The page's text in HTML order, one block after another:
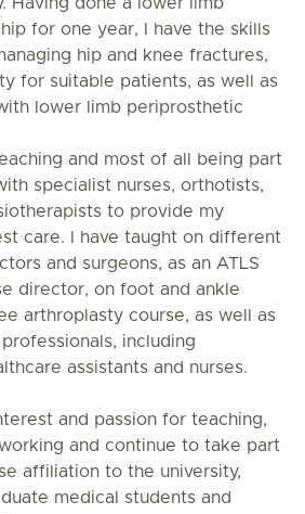
for one year, I have the skills
hip and knee fractures,
for suitable patients, as well as
lower limb periprosthetic
and most of all being part
specialist nurses, orthotists,
to provide my
care. I have taught on different
and surgeons, as an ATLS
director, on foot and ankle
arthroplasty course, as well as
including
assistants and nurses.
and passion for teaching,
and continue to take part
affiliation to the university,
medical students and